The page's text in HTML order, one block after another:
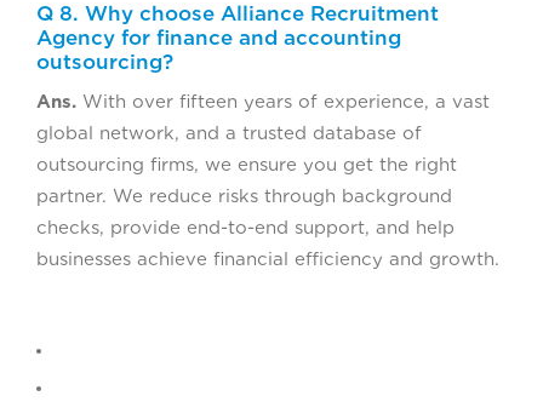
Q 8. Why choose Alliance Recruitment
Agency for finance and accounting
outsourcing?
Ans. With over fifteen years of experience, a vast
global network, and a trusted database of
outsourcing firms, we ensure you get the right
partner. We reduce risks through background
checks, provide end-to-end support, and help
businesses achieve financial efficiency and growth.